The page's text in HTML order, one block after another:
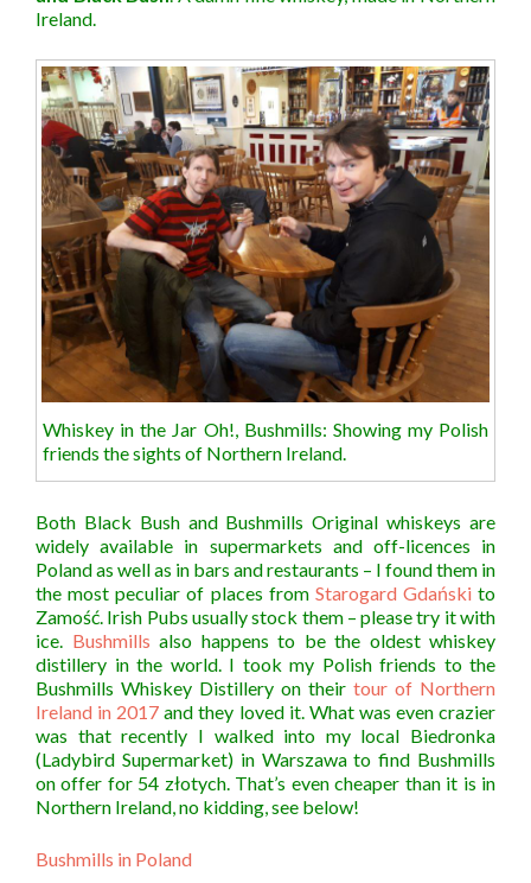
Ireland.
Whiskey in the Jar Oh!, Bushmills: Showing my Polish
friends the sights of Northern Ireland.
Both Black Bush and Bushmills Original whiskeys are
widely available in supermarkets and off-licences in
Poland as well as in bars and restaurants – I found them in
the most peculiar of places from Starogard Gdańskito
Zamość. Irish Pubs usually stock them – please try it with
ice. Bushmills also happens to be the oldest whiskey
distillery in the world. I took my Polish friends to the
Bushmills Whiskey Distillery on their tour of Northern
Ireland in 2017 and they loved it. What was even crazier
was that recently I walked into my local Biedronka
(Ladybird Supermarket) in Warszawa to find Bushmills
on offer for 54 złotych. That’s even cheaper than it is in
Northern Ireland, no kidding, see below!
Bushmills in Poland